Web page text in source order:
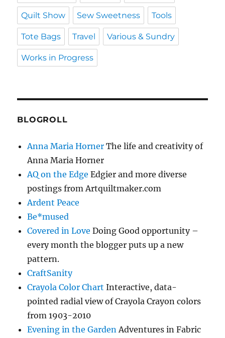
Quilt Show Sew Sweetness Tools
Tote Bags Travel Various & Sundry
Works in Progress
BLOGROLL
Anna Maria Horner The life and creativity of
Anna Maria Horner
AQ on the Edge Edgier and more diverse
postings from Artquiltmaker.com
Ardent Peace
Be*mused
Covered in Love Doing Good opportunity –
every month the blogger puts up a new
pattern.
CraftSanity
Crayola Color Chart Interactive, data-
pointed radial view of Crayola Crayon colors
from 1903-2010
Evening in the GardenAdventures in Fabric